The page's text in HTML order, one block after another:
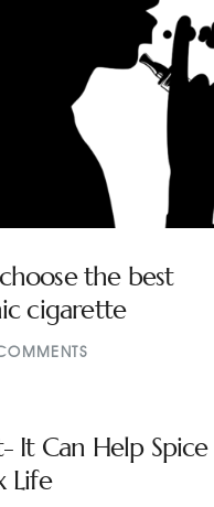
the best
cigarette
It Can Help
Life